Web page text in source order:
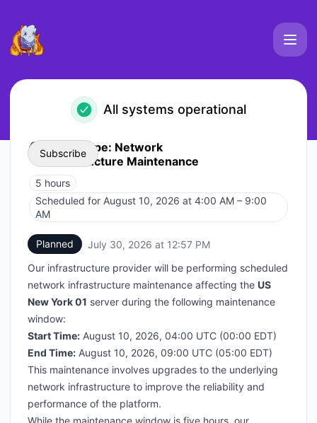
All systems operational
Event Type: Network
Infrastructure Maintenance
5 hours
Scheduled for August 10, 2026 at 4:00 AM – 9:00
AM
Planned July 30, 2026 at 12:57 PM
Our infrastructure provider will be performing scheduled
network infrastructure maintenance affecting the US
New York 01 server during the following maintenance
window:
Start Time: August 10, 2026, 04:00 UTC (00:00 EDT)
End Time: August 10, 2026, 09:00 UTC (05:00 EDT)
This maintenance involves upgrades to the underlying
network infrastructure to improve the reliability and
performance of the platform.
While the maintenance window is five hours, our
Subscribe
Email
Add to calendar